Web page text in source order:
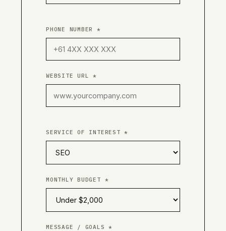
PHONE NUMBER *
WEBSITE URL *
SERVICE OF INTEREST *
MONTHLY BUDGET *
MESSAGE / GOALS *